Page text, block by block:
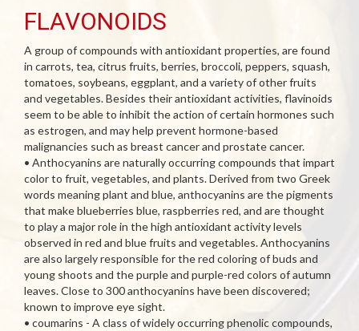
FLAVONOIDS
A group of compounds with antioxidant properties, are found
in carrots, tea, citrus fruits, berries, broccoli, peppers, squash,
tomatoes, soybeans, eggplant, and a variety of other fruits
and vegetables. Besides their antioxidant activities, flavinoids
seem to be able to inhibit the action of certain hormones such
as estrogen, and may help prevent hormone-based
malignancies such as breast cancer and prostate cancer.
• Anthocyanins are naturally occurring compounds that impart
color to fruit, vegetables, and plants. Derived from two Greek
words meaning plant and blue, anthocyanins are the pigments
that make blueberries blue, raspberries red, and are thought
to play a major role in the high antioxidant activity levels
observed in red and blue fruits and vegetables. Anthocyanins
are also largely responsible for the red coloring of buds and
young shoots and the purple and purple-red colors of autumn
leaves. Close to 300 anthocyanins have been discovered;
known to improve eye sight.
• coumarins - A class of widely occurring phenolic compounds,